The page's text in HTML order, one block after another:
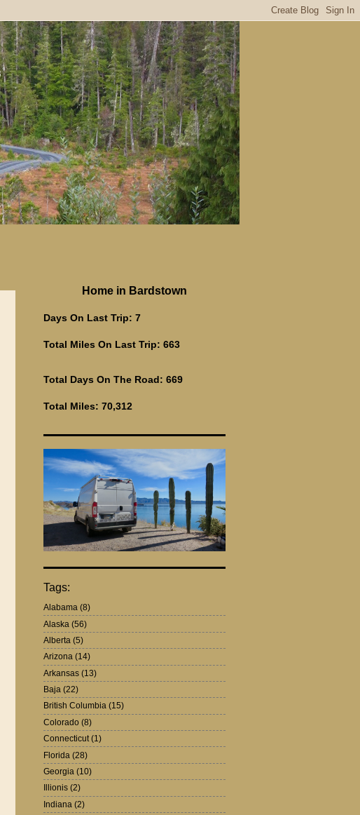
Home in Bardstown
Days On Last Trip: 7
Total Miles On Last Trip: 663
Total Days On The Road: 669
Total Miles: 70,312
Tags:
Alabama (8)
Alaska (56)
Alberta (5)
Arizona (14)
Arkansas (13)
Baja (22)
British Columbia (15)
Colorado (8)
Connecticut (1)
Florida (28)
Georgia (10)
Illionis (2)
Indiana (2)